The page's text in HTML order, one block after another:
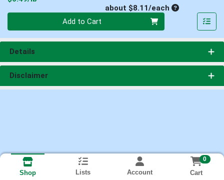
about $8.11/eachAverage per
Add to Cart
Details
Disclaimer
Shop Lists Account
0
Cart